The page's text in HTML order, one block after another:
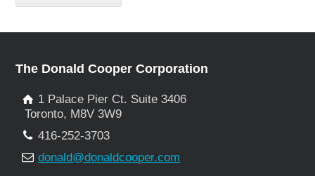
The Donald Cooper Corporation
1 Palace Pier Ct. Suite 3406
Toronto, M8V 3W9
416-252-3703
donald@donaldcooper.com